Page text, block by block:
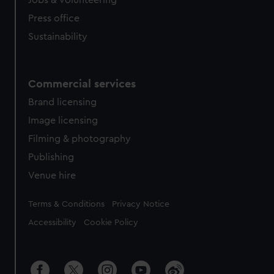
Press office
Sustainability
Commercial services
Brand licensing
Image licensing
Filming & photography
Publishing
Venue hire
Legal
Terms & Conditions Privacy Notice
Accessibility Cookie Policy